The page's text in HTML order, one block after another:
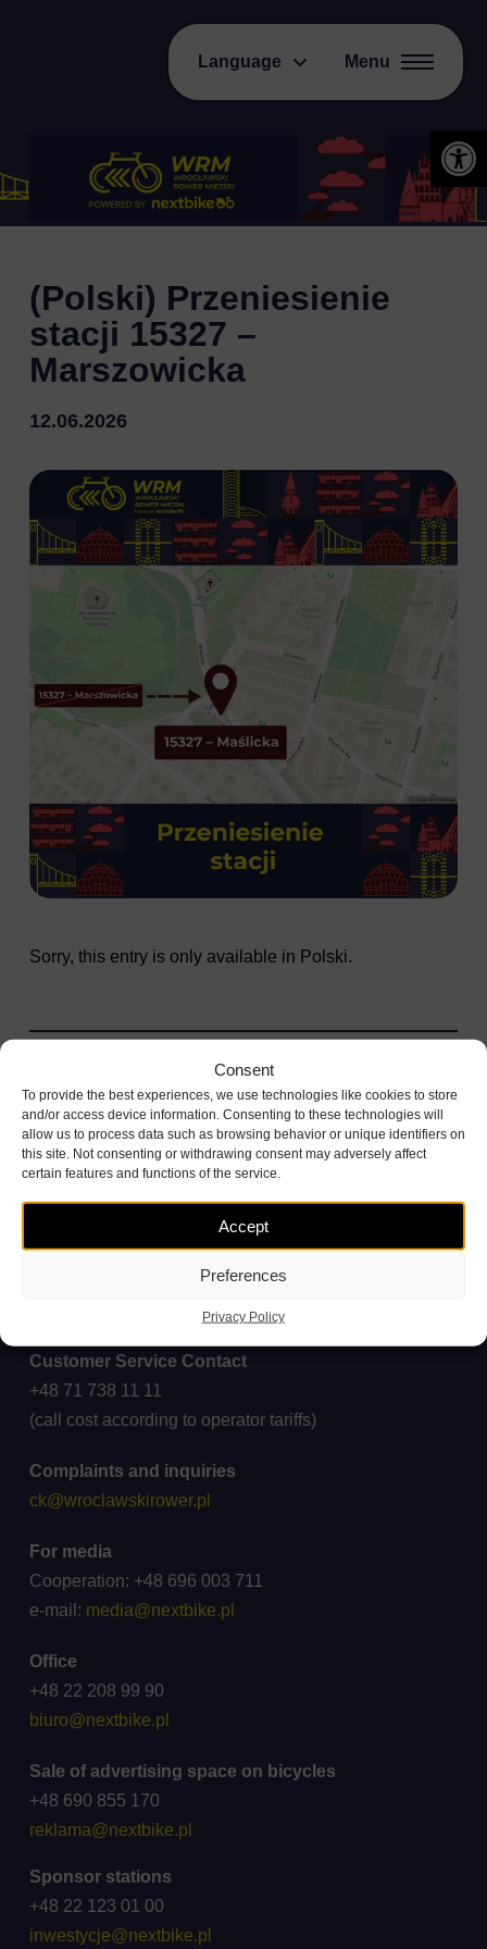
Consent
To provide the best experiences, we use technologies like cookies to store
and/or access device information. Consenting to these technologies will
allow us to process data such as browsing behavior or unique identifiers on
this site. Not consenting or withdrawing consent may adversely affect
certain features and functions of the service.
Accept
Preferences
Privacy Policy
Language Menu
(Polski) Przeniesienie
stacji 15327 –
Marszowicka
12.06.2026
Sorry, this entry is only available in Polski.
Customer Service Contact
+48 71 738 11 11
(call cost according to operator tariffs)
Complaints and inquiries
ck@wroclawskirower.pl
For media
Cooperation: +48 696 003 711
e-mail: media@nextbike.pl
Office
+48 22 208 99 90
biuro@nextbike.pl
Sale of advertising space on bicycles
+48 690 855 170
reklama@nextbike.pl
Sponsor stations
+48 22 123 01 00
inwestycje@nextbike.pl